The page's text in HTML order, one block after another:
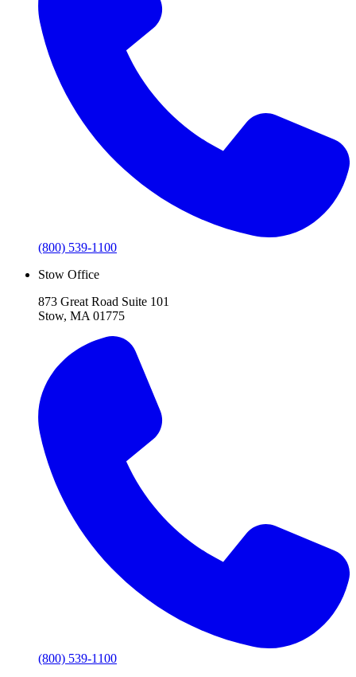
(800) 539-1100
Stow Office
873 Great Road Suite 101
Stow, MA 01775
(800) 539-1100